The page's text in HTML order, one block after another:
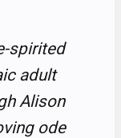
spirited
adult
Alison
ode